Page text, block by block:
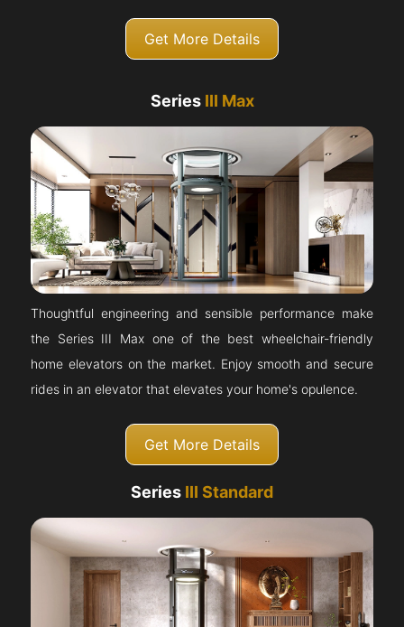
Get More Details
Series III Max
Thoughtful engineering and sensible performance make
the Series III Max one of the best wheelchair-friendly
home elevators on the market. Enjoy smooth and secure
rides in an elevator that elevates your home's opulence.
Get More Details
Series III Standard